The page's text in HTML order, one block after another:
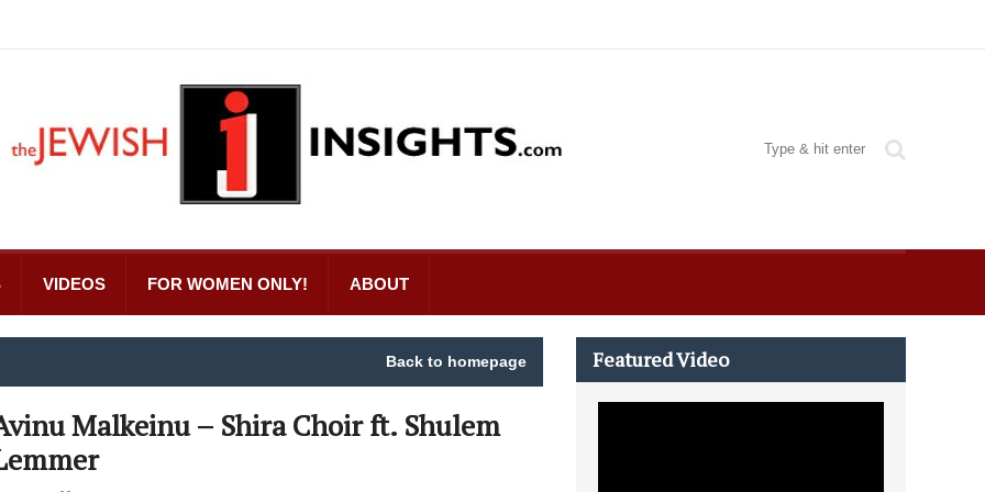
VIDEOS FOR WOMEN ONLY! ABOUT
Back to homepage
Malkeinu – Shira Choir ft. Shulem
Featured Video